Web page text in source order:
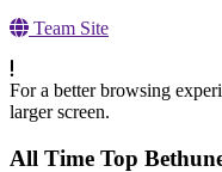
Team Site
For a better browsing
larger screen.
All Time Top